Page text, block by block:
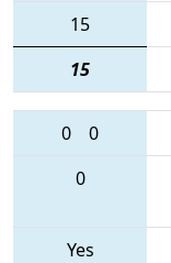
15
15
0 0
0
Yes